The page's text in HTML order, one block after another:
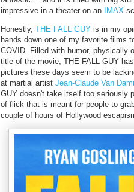
impressive in a theater on an
IMAX
Honestly, THE FALL GUY is in my
hands down one of my favorite films
COVID. Filled with humor, physically
title of the movie, THE FALL GUY
pictures these days seem to be
at martial artist Jean-Claude Van
GUY doesn't take itself too seriously
of flick that is meant for people to
couple of hours of Hollywood